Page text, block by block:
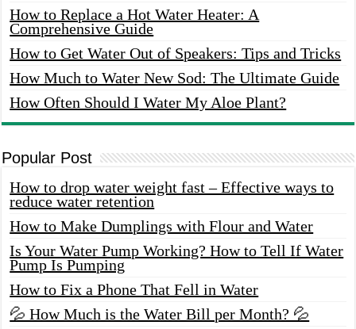
How to Replace a Hot Water Heater: A
Comprehensive Guide
How to Get Water Out of Speakers: Tips and Tricks
How Much to Water New Sod: The Ultimate Guide
How Often Should I Water My Aloe Plant?
Popular Post
How to drop water weight fast – Effective ways to
reduce water retention
How to Make Dumplings with Flour and Water
Is Your Water Pump Working? How to Tell If Water
Pump Is Pumping
How to Fix a Phone That Fell in Water
💦 How Much is the Water Bill per Month? 💦